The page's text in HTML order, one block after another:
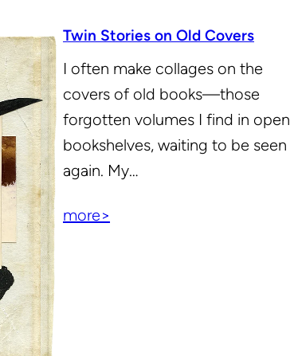
Twin Stories on Old Covers
I often make collages on the
covers of old books—those
forgotten volumes I find in open
bookshelves, waiting to be seen
again. My…
more>